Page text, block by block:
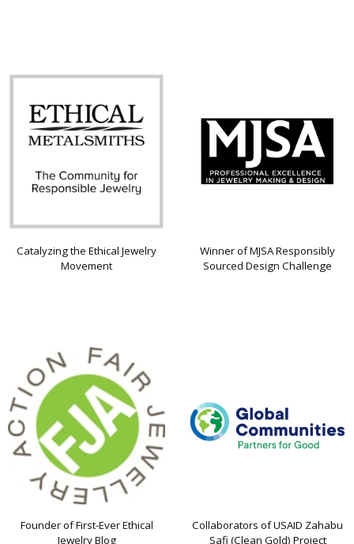
Catalyzing the Ethical Jewelry
Movement
Winner of MJSA Responsibly
Sourced Design Challenge
Founder of First-Ever Ethical
Jewelry Blog
Collaborators of USAID Zahabu
Safi (Clean Gold) Project